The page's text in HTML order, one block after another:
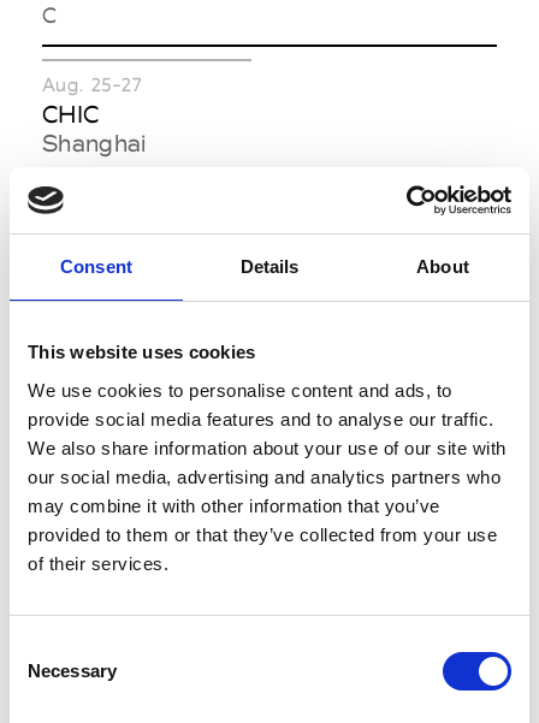
Consent Details About
This website uses cookies
We use cookies to personalise content and ads, to
provide social media features and to analyse our traffic.
We also share information about your use of our site with
our social media, advertising and analytics partners who
may combine it with other information that you’ve
provided to them or that they’ve collected from your use
of their services.
Selection
Necessary
C
Aug. 25-27
CHIC
Shanghai
F
Feel The Yarn
Zhejiang
Performance
Days
Shanghai
I
Shanghai & Curve
Shanghai Apparel